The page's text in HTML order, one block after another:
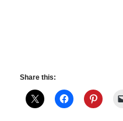
Share this: